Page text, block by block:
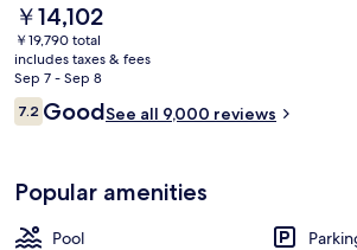
The
current
price
is
￥14,102
￥14,102
￥19,790 total
includes taxes & fees
Sep 7 - Sep 8
Reviews
7.27.2 out of 10
GoodSee all 9,000 reviews
Popular amenities
Pool